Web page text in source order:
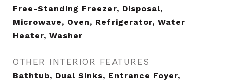
Free-Standing Freezer, Disposal,
Microwave, Oven, Refrigerator, Water
Heater, Washer
OTHER INTERIOR FEATURES
Bathtub, Dual Sinks, Entrance Foyer,